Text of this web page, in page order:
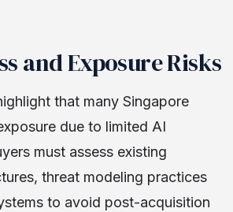
and Exposure Risks
that many Singapore
due to limited AI
must assess existing
threat modeling practices
to avoid post-acquisition